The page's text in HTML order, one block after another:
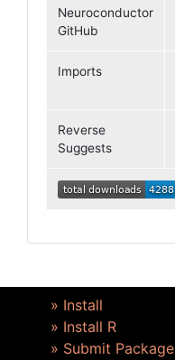
Neuroconductor
GitHub
Imports
Reverse
Suggests
» Install
» Install R
» Submit Package